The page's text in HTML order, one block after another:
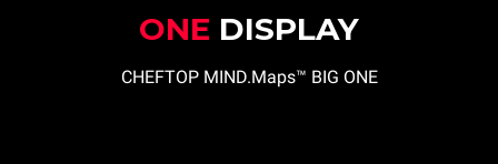
ONE DISPLAY
CHEFTOP MIND.Maps™ BIG ONE